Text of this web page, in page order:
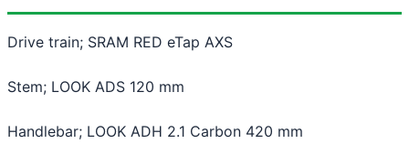
Drive train; SRAM RED eTap AXS
Stem; LOOK ADS 120 mm
Handlebar; LOOK ADH 2.1 Carbon 420 mm